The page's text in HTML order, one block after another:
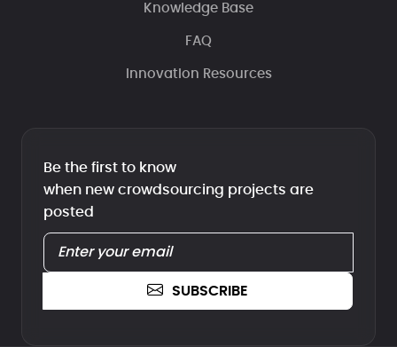
Knowledge Base
FAQ
Innovation Resources
Be the first to know
when new crowdsourcing projects are
posted
SUBSCRIBE